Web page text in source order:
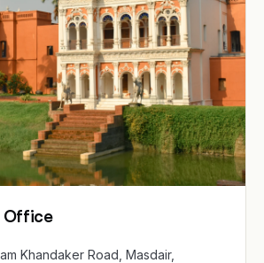
Office
Khandaker Road, Masdair,